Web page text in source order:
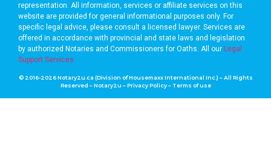
representation. All information, services or affiliate services on this
website are provided for general informational purposes only. For
specific legal advice, please consult a licensed lawyer. Services are
offered in accordance with provincial and state laws and legislation
by authorized Notaries and Commissioners for Oaths. All our Legal
Support Services
© 2016-2026 Notary2u.ca (Division of Housemaxx International Inc.) – All Rights
Reserved – Notary2u –Privacy Policy– Terms of use